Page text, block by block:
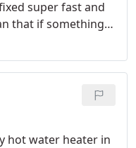
super fast and
that if something
him to
hot water heater in